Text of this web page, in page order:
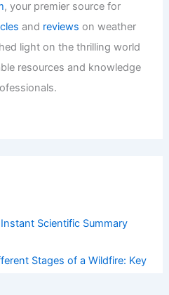
, your premier source for
and reviews on weather
light on the thrilling world
resources and knowledge
Scientific Summary
Stages of a Wildfire: Key